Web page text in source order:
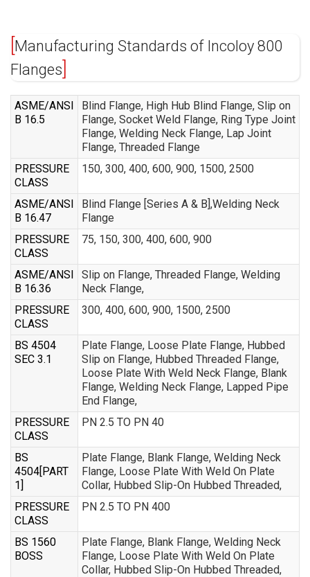
Manufacturing Standards of Incoloy 800
Flanges
ASME/ANSI
B 16.5
Blind Flange, High Hub Blind Flange, Slip on
Flange, Socket Weld Flange, Ring Type Joint
Flange, Welding Neck Flange, Lap Joint
Flange, Threaded Flange
PRESSURE
CLASS
150, 300, 400, 600, 900, 1500, 2500
ASME/ANSI
B 16.47
Blind Flange [Series A & B],Welding Neck
Flange
PRESSURE
CLASS
75, 150, 300, 400, 600, 900
ASME/ANSI
B 16.36
Slip on Flange, Threaded Flange, Welding
Neck Flange,
PRESSURE
CLASS
300, 400, 600, 900, 1500, 2500
BS 4504
SEC 3.1
Plate Flange, Loose Plate Flange, Hubbed
Slip on Flange, Hubbed Threaded Flange,
Loose Plate With Weld Neck Flange, Blank
Flange, Welding Neck Flange, Lapped Pipe
End Flange,
PRESSURE
CLASS
PN 2.5 TO PN 40
BS
4504[PART
1]
Plate Flange, Blank Flange, Welding Neck
Flange, Loose Plate With Weld On Plate
Collar, Hubbed Slip-On Hubbed Threaded,
PRESSURE
CLASS
PN 2.5 TO PN 400
BS 1560
BOSS
Plate Flange, Blank Flange, Welding Neck
Flange, Loose Plate With Weld On Plate
Collar, Hubbed Slip-On Hubbed Threaded,